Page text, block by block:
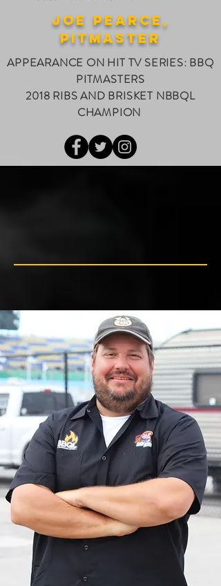
joe pearce,
PITMASTER
APPEARANCE ON HIT TV SERIES: BBQ
PITMASTERS
2018 RIBS AND BRISKET NBBQL
CHAMPION